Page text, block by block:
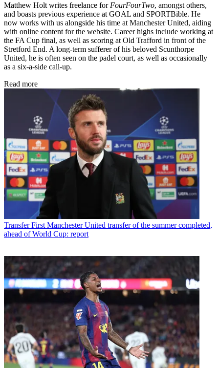
Matthew Holt writes freelance for FourFourTwo, amongst others,
and boasts previous experience at GOAL and SPORTBible. He
now works with us alongside his time at Manchester United, aiding
with online content for the website. Career highs include working at
the FA Cup final, as well as scoring at Old Trafford in front of the
Stretford End. A long-term sufferer of his beloved Scunthorpe
United, he is often seen on the padel court, as well as occasionally
as a six-a-side call-up.
Read more
Transfer First Manchester United transfer of the summer completed,
ahead of World Cup: report